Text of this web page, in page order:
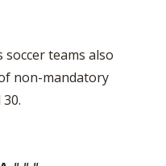
teams also
non-mandatory